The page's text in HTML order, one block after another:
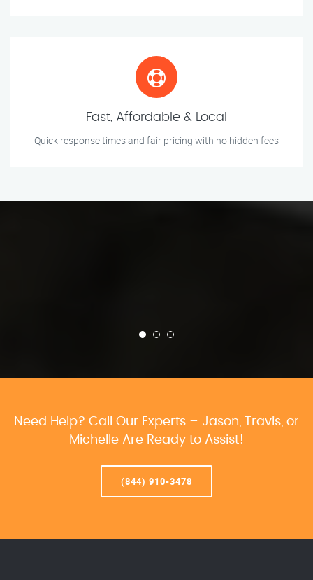
Fast, Affordable & Local
Quick response times and fair pricing with no hidden fees
Need Help? Call Our Experts – Jason, Travis, or
Michelle Are Ready to Assist!
(844) 910-3478